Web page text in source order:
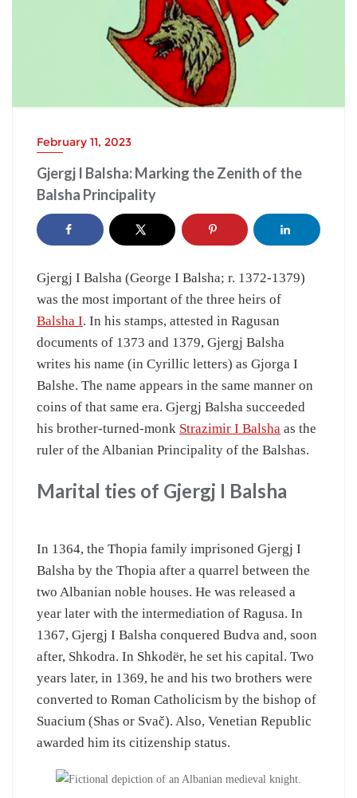
February 11, 2023
Gjergj I Balsha: Marking the Zenith of the
Balsha Principality
Gjergj I Balsha (George I Balsha; r. 1372-1379)
was the most important of the three heirs of
Balsha I. In his stamps, attested in Ragusan
documents of 1373 and 1379, Gjergj Balsha
writes his name (in Cyrillic letters) as Gjorga I
Balshe. The name appears in the same manner on
coins of that same era. Gjergj Balsha succeeded
his brother-turned-monk Strazimir I Balsha as the
ruler of the Albanian Principality of the Balshas.
Marital ties of Gjergj I Balsha
In 1364, the Thopia family imprisoned Gjergj I
Balsha by the Thopia after a quarrel between the
two Albanian noble houses. He was released a
year later with the intermediation of Ragusa. In
1367, Gjergj I Balsha conquered Budva and, soon
after, Shkodra. In Shkodër, he set his capital. Two
years later, in 1369, he and his two brothers were
converted to Roman Catholicism by the bishop of
Suacium (Shas or Svač). Also, Venetian Republic
awarded him its citizenship status.